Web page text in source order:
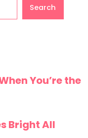
Search
You’re the
Bright All